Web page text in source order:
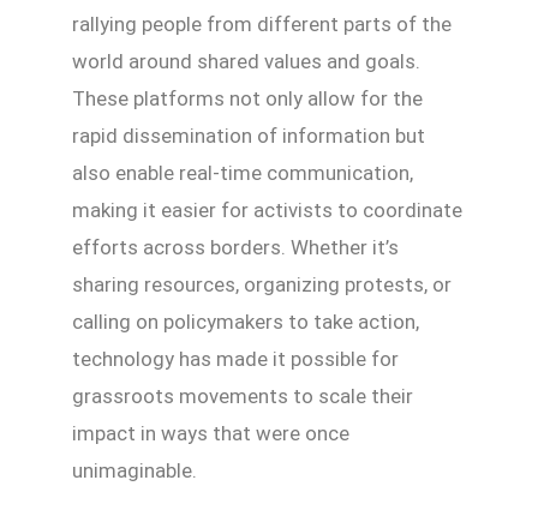
rallying people from different parts of the
world around shared values and goals.
These platforms not only allow for the
rapid dissemination of information but
also enable real-time communication,
making it easier for activists to coordinate
efforts across borders. Whether it’s
sharing resources, organizing protests, or
calling on policymakers to take action,
technology has made it possible for
grassroots movements to scale their
impact in ways that were once
unimaginable.